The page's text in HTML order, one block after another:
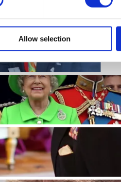
Allow selection
of